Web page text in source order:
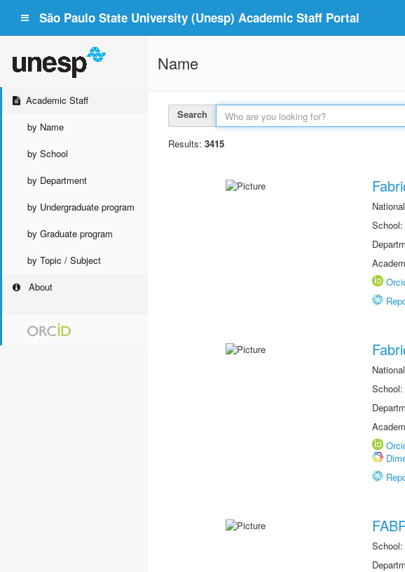
São Paulo State University (Unesp) Academic Staff Portal
Academic Staff
by Name
by School
by Department
by Undergraduate program
by Graduate program
by Topic / Subject
About
Name
Search
Results: 3415
School:
School:
School: